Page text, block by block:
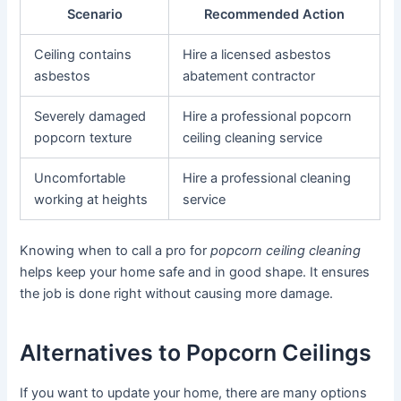
Scenario Recommended Action
Ceiling contains
asbestos
Hire a licensed asbestos
abatement contractor
Severely damaged
popcorn texture
Hire a professional popcorn
ceiling cleaning service
Uncomfortable
working at heights
Hire a professional cleaning
service
Knowing when to call a pro forpopcorn ceiling cleaning
helps keep your home safe and in good shape. It ensures
the job is done right without causing more damage.
Alternatives to Popcorn Ceilings
If you want to update your home, there are many options